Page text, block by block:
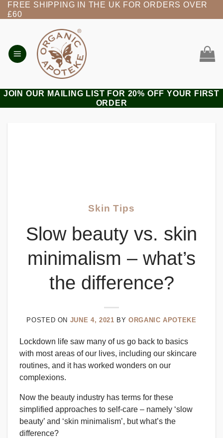
Skip
to
FREE SHIPPING IN THE UK FOR ORDERS OVER
£60
JOIN OUR MAILING LIST FOR 20% OFF YOUR FIRST
ORDER
Skin Tips
Slow beauty vs. skin
minimalism – what’s
the difference?
POSTED ON JUNE 4, 2021 BYORGANIC APOTEKE
Lockdown life saw many of us go back to basics
with most areas of our lives, including our skincare
routines, and it has worked wonders on our
complexions.
Now the beauty industry has terms for these
simplified approaches to self-care – namely ‘slow
beauty’ and ‘skin minimalism’, but what’s the
difference?